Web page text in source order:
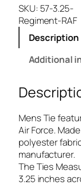
a
l
r
e
(
R
A
F
)
SKU: 57-3.25-
Regiment-RAF
Description
Additional
Mens Tie
Air Force.
polyester
manufacturer.
The Ties
3.25 inches